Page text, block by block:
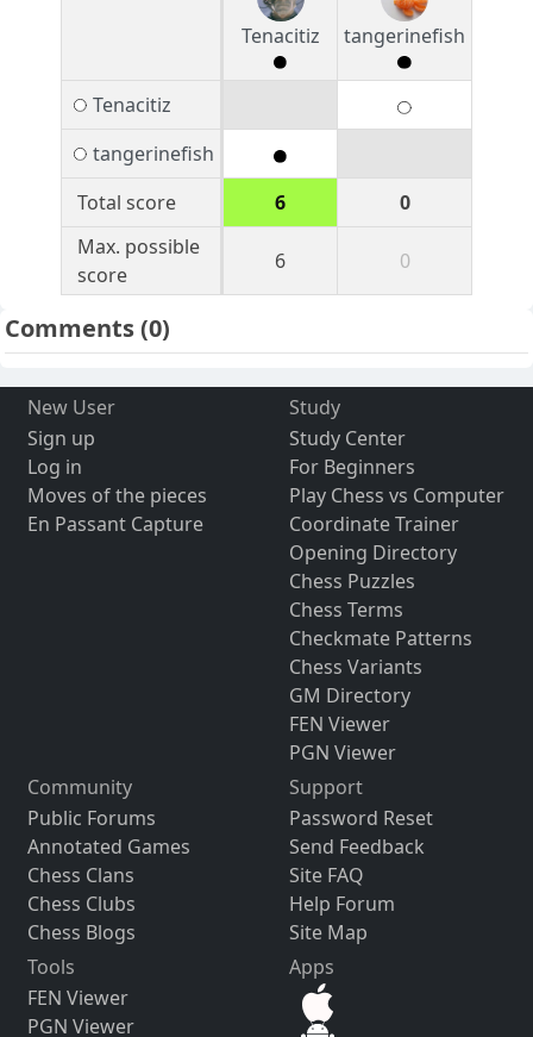
Tenacitiz tangerinefish
Tenacitiz
tangerinefish
Total score
6
0
Max. possible
score
6 0
Comments(0)
New User
Sign up
Log in
Moves of the pieces
En Passant Capture
Study
Study Center
For Beginners
Play Chess vs Computer
Coordinate Trainer
Opening Directory
Chess Puzzles
Chess Terms
Checkmate Patterns
Chess Variants
GM Directory
FEN Viewer
PGN Viewer
Community
Public Forums
Annotated Games
Chess Clans
Chess Clubs
Chess Blogs
Support
Password Reset
Send Feedback
Site FAQ
Help Forum
Site Map
Tools
FEN Viewer
PGN Viewer
Apps